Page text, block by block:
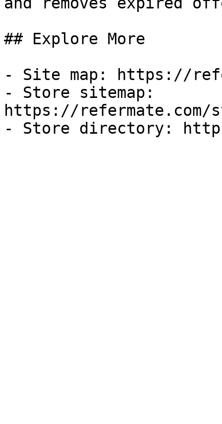
## Explore More
- Site map: https://
- Store sitemap:
https://refermate.com/
- Store directory: